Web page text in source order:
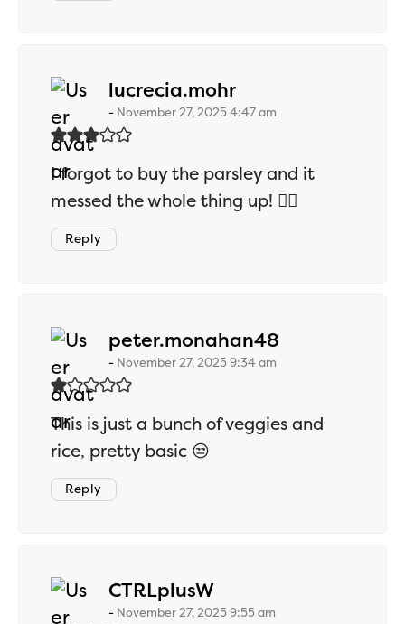
lucrecia.mohrsays:
November 27, 2025 4:47 am
I forgot to buy the parsley and it
messed the whole thing up! 🤦‍♀️
Reply
peter.monahan48
November 27, 2025 9:34 am
This is just a bunch of veggies and
rice, pretty basic 😒
Reply
CTRLplusWsays:
November 27, 2025 9:55 am